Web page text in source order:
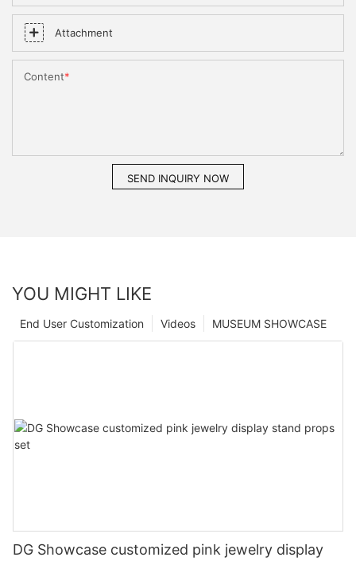
Attachment
Content
SEND INQUIRY NOW
YOU MIGHT LIKE
MUSEUM SHOWCASE
Videos
End User Customization
DG Showcase customized pink jewelry display